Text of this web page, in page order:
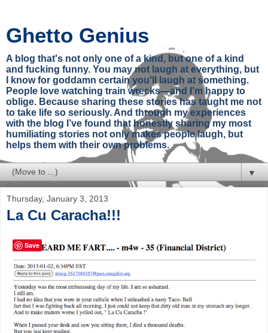
Ghetto Genius
A blog that's not only one of a kind, but one of a kind
and fucking funny. You may not laugh at everything, but
I know for goddamn certain you'll laugh at something.
People love watching train wrecks—and I’m happy to
oblige. Because sharing these stories has taught me not
to take life so seriously. And through my experiences
with the blog I’ve found that honestly sharing my most
humiliating stories not only makes people laugh, but
helps them with their own problems.
▼
Thursday, January 3, 2013
La Cu Caracha!!!
Save